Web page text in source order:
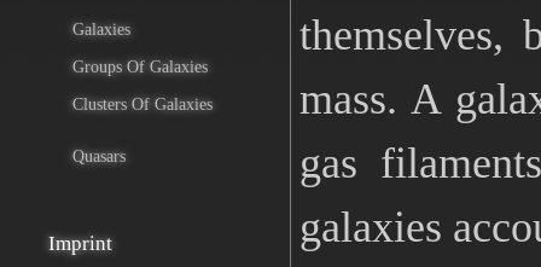
Galaxies
Groups Of Galaxies
Clusters Of Galaxies
Quasars
Imprint
themselves,
mass. A
gas
galaxies